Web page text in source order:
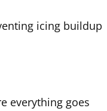
icing buildup
everything goes